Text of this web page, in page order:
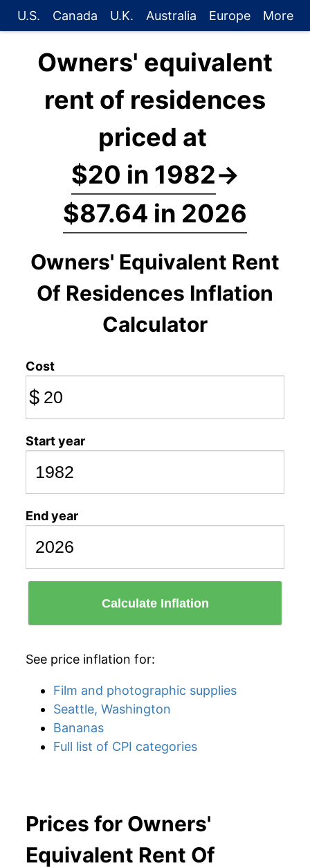
U.S. Canada U.K. Australia Europe More
Owners' equivalent
rent of residences
priced at
$20 in 1982→
$87.64 in 2026
Owners' Equivalent Rent
Of Residences Inflation
Calculator
Cost
$
Start year
End year
Calculate Inflation
See price inflation for:
Film and photographic supplies
Seattle, Washington
Bananas
Full list of CPI categories
Prices for Owners'
Equivalent Rent Of